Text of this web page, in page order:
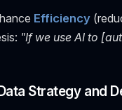
Efficiency
"If we use AI to
Strategy and